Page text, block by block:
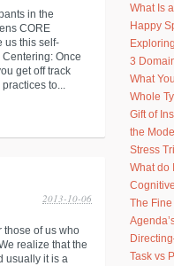
in the
CORE
us this self-
Once
get off track
to...
2013-10-06
those of us who
realize that the
usually it is a
What Is
Happy
3
What
Whole
Gift of
the
Stress
What do
The Fine
Task vs